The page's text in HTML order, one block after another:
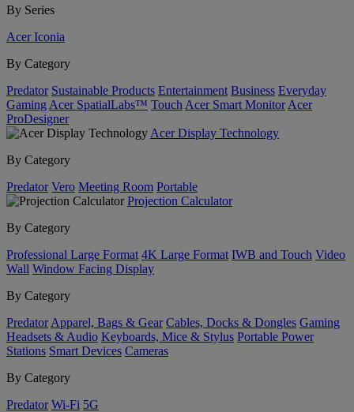
By Series
Acer Iconia
By Category
Predator Sustainable Products Entertainment Business Everyday
Gaming Acer SpatialLabs™ Touch Acer Smart Monitor Acer
ProDesigner
Acer Display Technology
By Category
Predator Vero Meeting Room Portable
Projection Calculator
By Category
Professional Large Format 4K Large Format IWB and Touch Video
Wall Window Facing Display
By Category
Predator Apparel, Bags & Gear Cables, Docks & Dongles Gaming
Headsets & Audio Keyboards, Mice & Stylus Portable Power
Stations Smart Devices Cameras
By Category
Predator Wi-Fi 5G